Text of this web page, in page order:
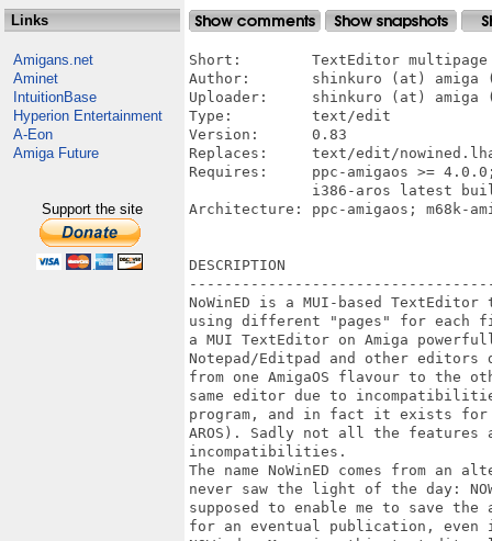
Links
Amigans.net
Aminet
IntuitionBase
Hyperion Entertainment
A-Eon
Amiga Future
Support the site
Short:        TextEditor multipage
Author:       shinkuro (at) amiga
Uploader:     shinkuro (at) amiga
Type:         text/edit
Version:      0.83
Replaces:     text/edit/
Requires:     ppc-amigaos >=
i386-aros latest
Architecture: ppc-amigaos; m68k-
DESCRIPTION
NoWinED is a MUI-based
using different "pages" for
a MUI TextEditor on Amiga
Notepad/Editpad and other
from one AmigaOS flavour to
same editor due to
program, and in fact it exists for
AROS). Sadly not all the features
incompatibilities.
The name NoWinED comes from
never saw the light of the day:
supposed to enable me to save
for an eventual publication, even